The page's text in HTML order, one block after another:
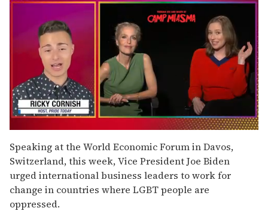
seconds
of
1
minute,
15
seconds
Speaking at the World Economic Forum in Davos,
Switzerland, this week, Vice President Joe Biden
urged international business leaders to work for
change in countries where LGBT people are
oppressed.